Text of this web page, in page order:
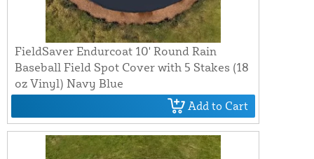
FieldSaver Endurcoat 10' Round Rain
Baseball Field Spot Cover with 5 Stakes (18
oz Vinyl) Navy Blue
Add to Cart